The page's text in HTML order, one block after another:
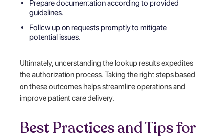
Prepare documentation according to provided
guidelines.
Follow up on requests promptly to mitigate
potential issues.
Ultimately, understanding the lookup results expedites
the authorization process. Taking the right steps based
on these outcomes helps streamline operations and
improve patient care delivery.
Best Practices and Tips for